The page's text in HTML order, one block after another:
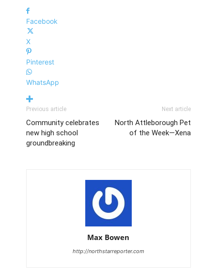
Facebook
X
Pinterest
WhatsApp
Previous article
Community celebrates
new high school
groundbreaking
Next article
North Attleborough Pet
of the Week—Xena
Max Bowen
http://northstarreporter.com